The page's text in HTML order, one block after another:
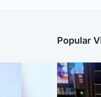
Popular